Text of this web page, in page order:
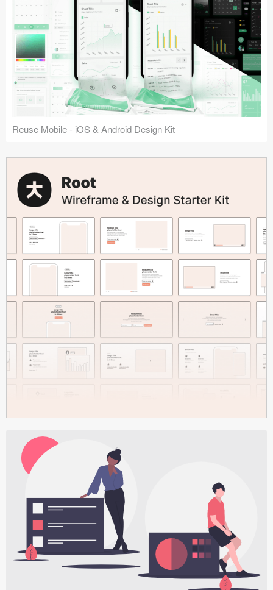
Reuse Mobile - iOS & Android Design Kit